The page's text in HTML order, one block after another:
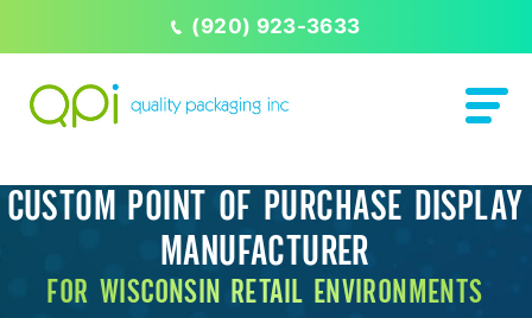
(920) 923-3633
CUSTOM POINT OF PURCHASE DISPLAY
MANUFACTURER
FOR WISCONSIN RETAIL ENVIRONMENTS